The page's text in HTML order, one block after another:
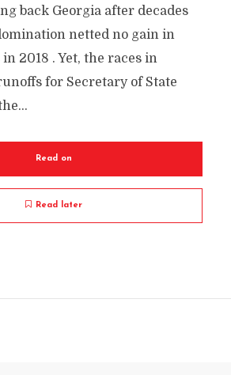
back Georgia after decades
netted no gain in
2018 . Yet, the races in
for Secretary of State
Read on
Read later